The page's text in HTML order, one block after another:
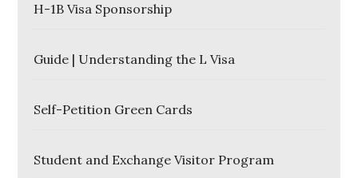
H-1B Visa Sponsorship
Guide | Understanding the L Visa
Self-Petition Green Cards
Student and Exchange Visitor Program